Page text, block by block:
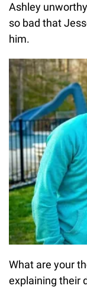
Ashley
so bad that
him.
What are your
explaining their